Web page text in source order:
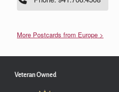
More Postcards from Europe >
Veteran Owned